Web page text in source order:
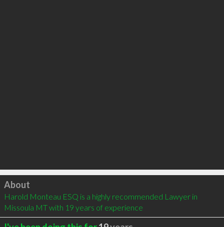
Click to load
About
Harold Monteau ESQ is a highly recommended Lawyer in
Missoula MT with 19 years of experience